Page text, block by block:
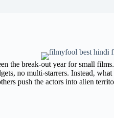
the break-out year for small
no multi-starrers. Instead,
push the actors into alien